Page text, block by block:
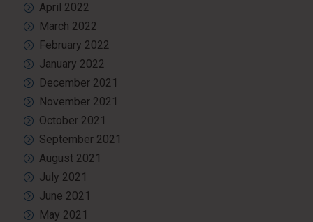
April 2022
March 2022
February 2022
January 2022
December 2021
November 2021
October 2021
September 2021
August 2021
July 2021
June 2021
May 2021